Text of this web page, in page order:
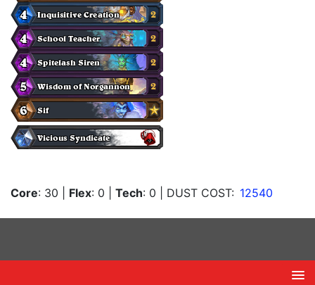
Core: 30 Flex: 0 Tech: 0 | DUST COST: 12540